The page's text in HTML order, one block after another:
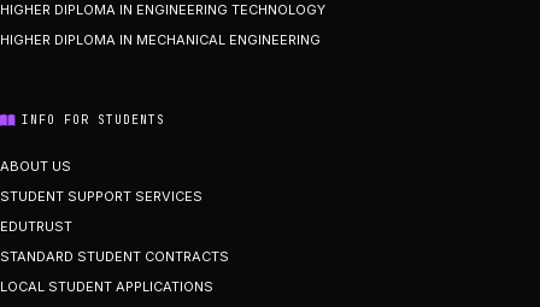
HIGHER DIPLOMA IN ENGINEERING TECHNOLOGY
HIGHER DIPLOMA IN MECHANICAL ENGINEERING
INFO FOR STUDENTS
ABOUT US
STUDENT SUPPORT SERVICES
EDUTRUST
STANDARD STUDENT CONTRACTS
LOCAL STUDENT APPLICATIONS